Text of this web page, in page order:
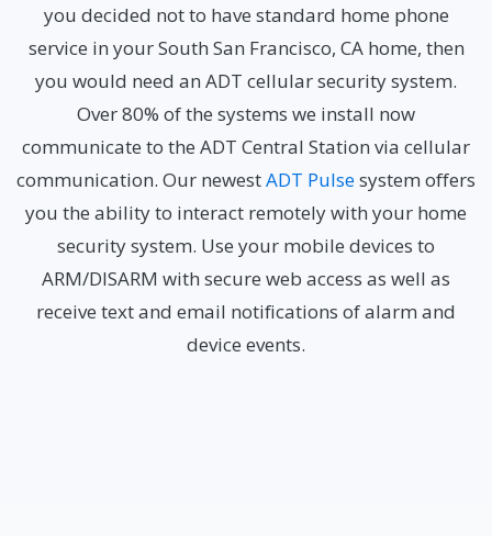
you decided not to have standard home phone
service in your South San Francisco, CA home, then
you would need an ADT cellular security system.
Over 80% of the systems we install now
communicate to the ADT Central Station via cellular
communication. Our newestADT Pulsesystem offers
you the ability to interact remotely with your home
security system. Use your mobile devices to
ARM/DISARM with secure web access as well as
receive text and email notifications of alarm and
device events.